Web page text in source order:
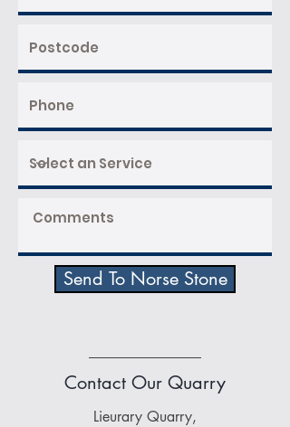
Send To Norse Stone
Contact Our Quarry
Lieurary Quarry,